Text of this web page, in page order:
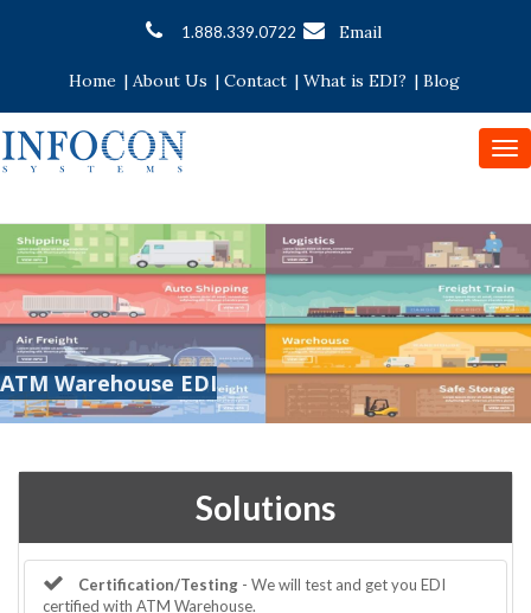
1.888.339.0722 Email
Home | About Us | Contact | What is EDI? | Blog
ATM Warehouse EDI
Solutions
Certification/Testing - We will test and get you EDI
certified with ATM Warehouse.